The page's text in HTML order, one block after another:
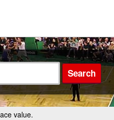
Search
value.